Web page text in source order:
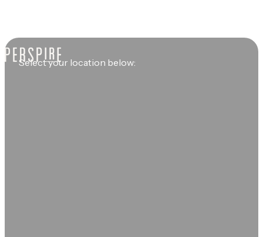
Select your location below: